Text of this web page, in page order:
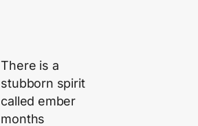
There is a
stubborn spirit
called ember
months